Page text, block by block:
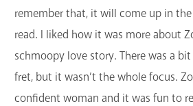
remember that, it will come up in
read. I liked how it was more about
schmoopy love story. There was a
fret, but it wasn’t the whole focus.
confident woman and it was fun to